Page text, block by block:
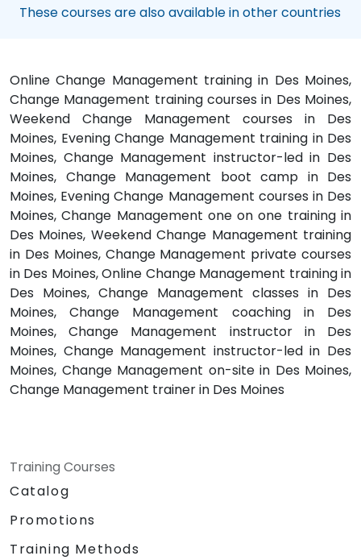
These courses are also available in other countries
Online Change Management training in Des Moines,
Change Management training courses in Des Moines,
Weekend Change Management courses in Des
Moines, Evening Change Management training in Des
Moines, Change Management instructor-led in Des
Moines, Change Management boot camp in Des
Moines, Evening Change Management courses in Des
Moines, Change Management one on one training in
Des Moines, Weekend Change Management training
in Des Moines, Change Management private courses
in Des Moines, Online Change Management training in
Des Moines, Change Management classes in Des
Moines, Change Management coaching in Des
Moines, Change Management instructor in Des
Moines, Change Management instructor-led in Des
Moines, Change Management on-site in Des Moines,
Change Management trainer in Des Moines
Training Courses
Catalog
Promotions
Training Methods